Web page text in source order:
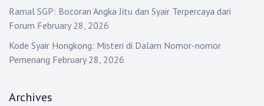
Ramal SGP: Bocoran Angka Jitu dan Syair Terpercaya dari
Forum February 28, 2026
Kode Syair Hongkong: Misteri di Dalam Nomor-nomor
Pemenang February 28, 2026
Archives